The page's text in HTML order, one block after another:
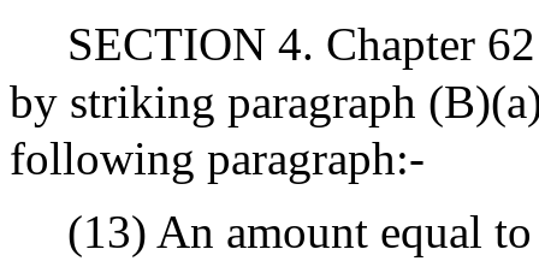
SECTION 4. Chapter
by striking paragraph
following paragraph:-
(13) An amount equal